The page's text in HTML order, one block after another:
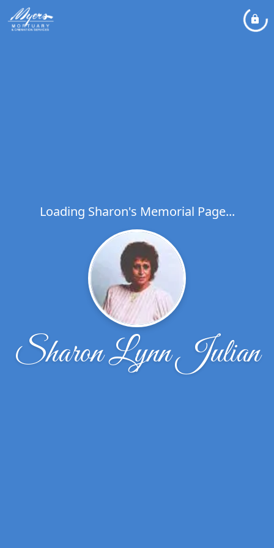
Loading Sharon's Memorial Page...
Sharon Lynn Julian